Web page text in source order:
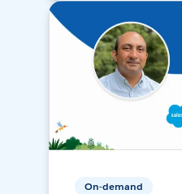
On-demand